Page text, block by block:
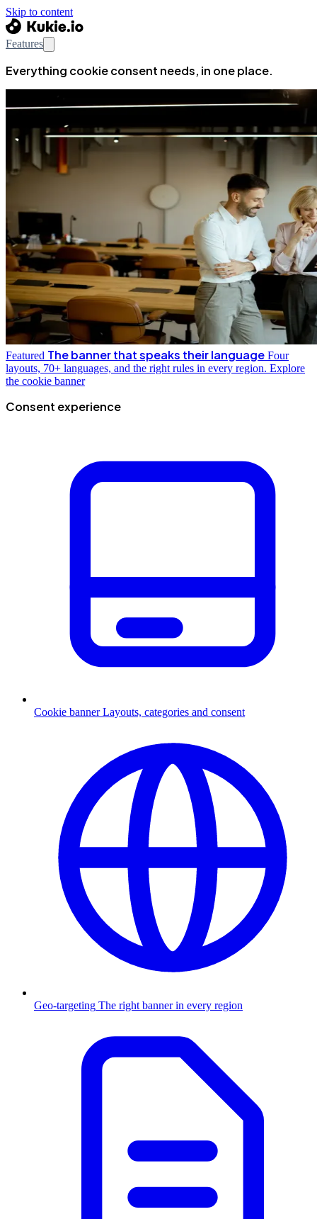
Skip to content
Features
Everything cookie consent needs, in one place.
Featured The banner that speaks their language Four
layouts, 70+ languages, and the right rules in every region. Explore
the cookie banner
Consent experience
Cookie banner Layouts, categories and consent
Geo-targeting The right banner in every region